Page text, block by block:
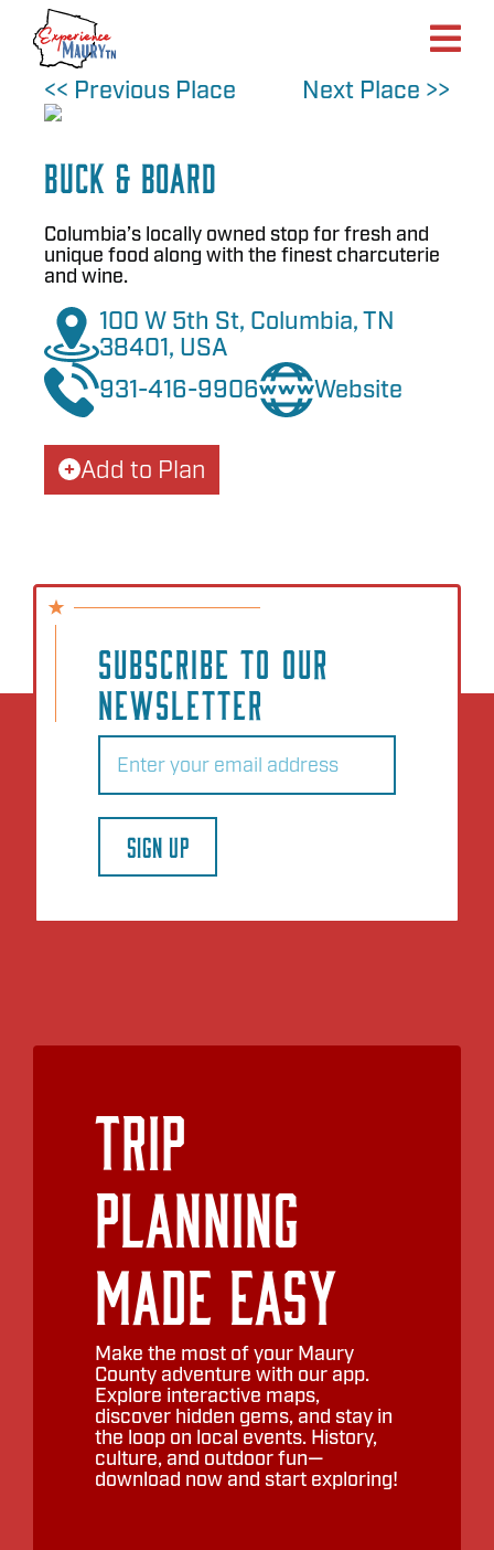
Skip
content
<< Previous Place
Next Place >>
Buck & Board
Columbia’s locally owned stop for fresh and
unique food along with the finest charcuterie
and wine.
100 W 5th St, Columbia, TN
38401, USA
931-416-9906
Website
Add to Plan
SUBSCRIBE TO OUR
NEWSLETTER
Email
SIGN UP
Trip
Planning
Made Easy
Make the most of your Maury
County adventure with our app.
Explore interactive maps,
discover hidden gems, and stay in
the loop on local events. History,
culture, and outdoor fun—
download now and start exploring!